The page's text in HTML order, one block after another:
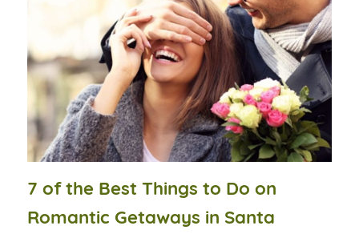
7 of the Best Things to Do on
Romantic Getaways in Santa